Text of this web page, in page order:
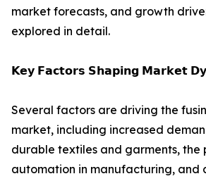
market forecasts, and growth
explored in detail.
𝗞𝗲𝘆 𝗙𝗮𝗰𝘁𝗼𝗿𝘀 𝗦𝗵𝗮𝗽𝗶𝗻𝗴 𝗠𝗮𝗿𝗸𝗲𝘁
Several factors are driving the
market, including increased
durable textiles and garments, the
automation in manufacturing, and